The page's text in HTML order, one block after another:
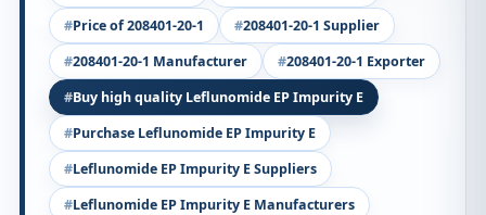
Price of 208401-20-1
208401-20-1 Supplier
208401-20-1 Manufacturer
208401-20-1 Exporter
Buy high quality Leflunomide EP Impurity E
Purchase Leflunomide EP Impurity E
Leflunomide EP Impurity E Suppliers
Leflunomide EP Impurity E Manufacturers